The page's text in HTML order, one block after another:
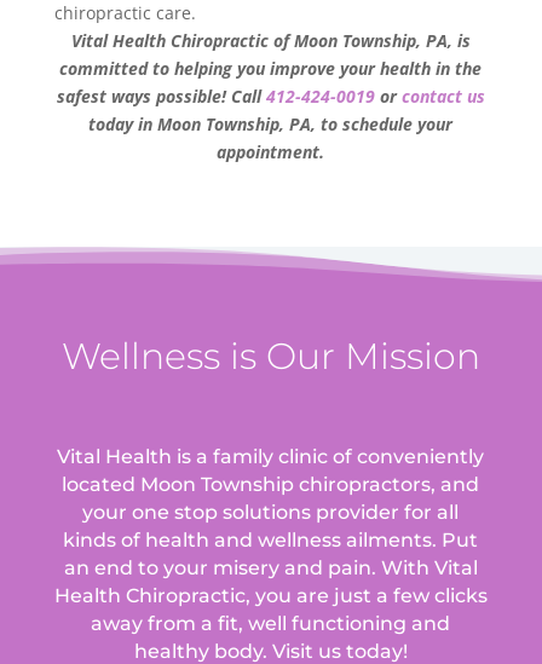
chiropractic care.
Vital Health Chiropractic of Moon Township, PA, is
committed to helping you improve your health in the
safest ways possible! Call412-424-0019orcontact us
today in Moon Township, PA, to schedule your
appointment.
Wellness is Our Mission
Vital Health is a family clinic of conveniently
located Moon Township chiropractors, and
your one stop solutions provider for all
kinds of health and wellness ailments. Put
an end to your misery and pain. With Vital
Health Chiropractic, you are just a few clicks
away from a fit, well functioning and
healthy body. Visit us today!